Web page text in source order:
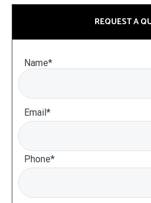
REQUEST A
Name*
Email*
Phone*